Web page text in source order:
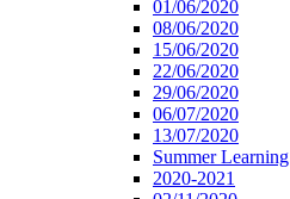
01/06/2020
08/06/2020
15/06/2020
22/06/2020
29/06/2020
06/07/2020
13/07/2020
Summer Learning
2020-2021